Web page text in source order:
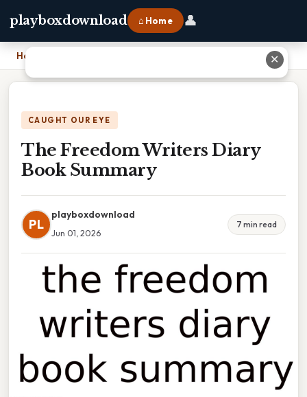
playboxdownload ⌂ Home 👤
Home
CAUGHT OUR EYE
The Freedom Writers Diary
Book Summary
PL
playboxdownload
Jun 01, 2026
7 min read
✕